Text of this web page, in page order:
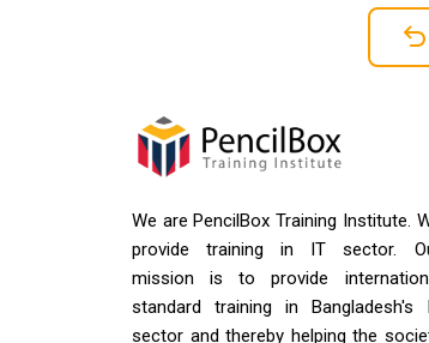
We are PencilBox Training Institute.
provide training in IT sector.
mission is to provide
standard training in Bangladesh's
sector and thereby helping the